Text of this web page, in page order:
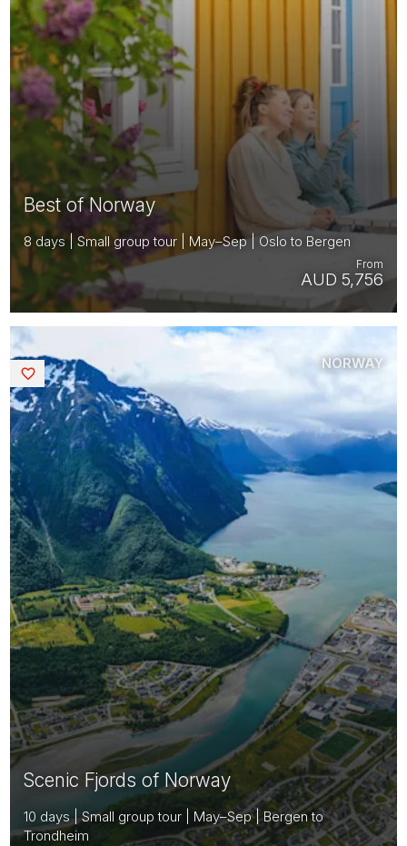
Best of Norway
8 days | Small group tour | May–Sep | Oslo to Bergen
AUD 5,756
From
Scenic Fjords of Norway
10 days | Small group tour | May–Sep | Bergen to
Trondheim
NORWAY
Saved